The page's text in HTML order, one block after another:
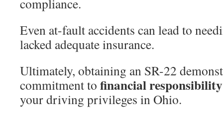
compliance.
Even at-fault accidents can lead to
lacked adequate insurance.
Ultimately, obtaining an SR-22
commitment to financial responsibility
your driving privileges in Ohio.